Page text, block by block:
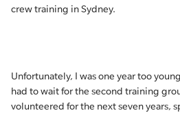
crew training in Sydney.
Unfortunately, I was one year too
had to wait for the second training
volunteered for the next seven years,